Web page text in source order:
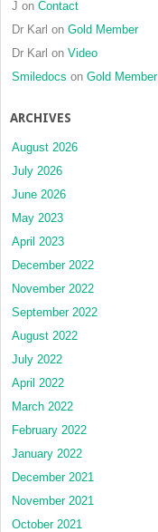
J on Contact
Dr Karl on Gold Member
Dr Karl on Video
Smiledocs on Gold Member
ARCHIVES
August 2026
July 2026
June 2026
May 2023
April 2023
December 2022
November 2022
September 2022
August 2022
July 2022
April 2022
March 2022
February 2022
January 2022
December 2021
November 2021
October 2021